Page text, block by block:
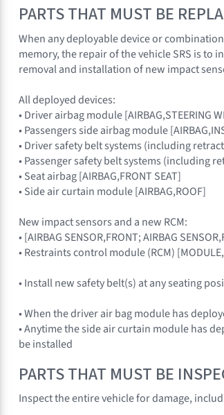
PARTS THAT MUST BE
When any deployable device or
memory, the repair of the vehicle SRS is to
removal and installation of new impact
All deployed devices:
• Driver airbag module [AIRBAG,STEERING
• Passengers side airbag module
• Driver safety belt systems (including
• Passenger safety belt systems (including
• Seat airbag [AIRBAG,FRONT SEAT]
• Side air curtain module [AIRBAG,ROOF]
New impact sensors and a new RCM:
• [AIRBAG SENSOR,FRONT; AIRBAG
• Restraints control module (RCM)
• Install new safety belt(s) at any seating
• When the driver air bag module has
• Anytime the side air curtain module has
be installed
PARTS THAT MUST BE
Inspect the entire vehicle for damage,